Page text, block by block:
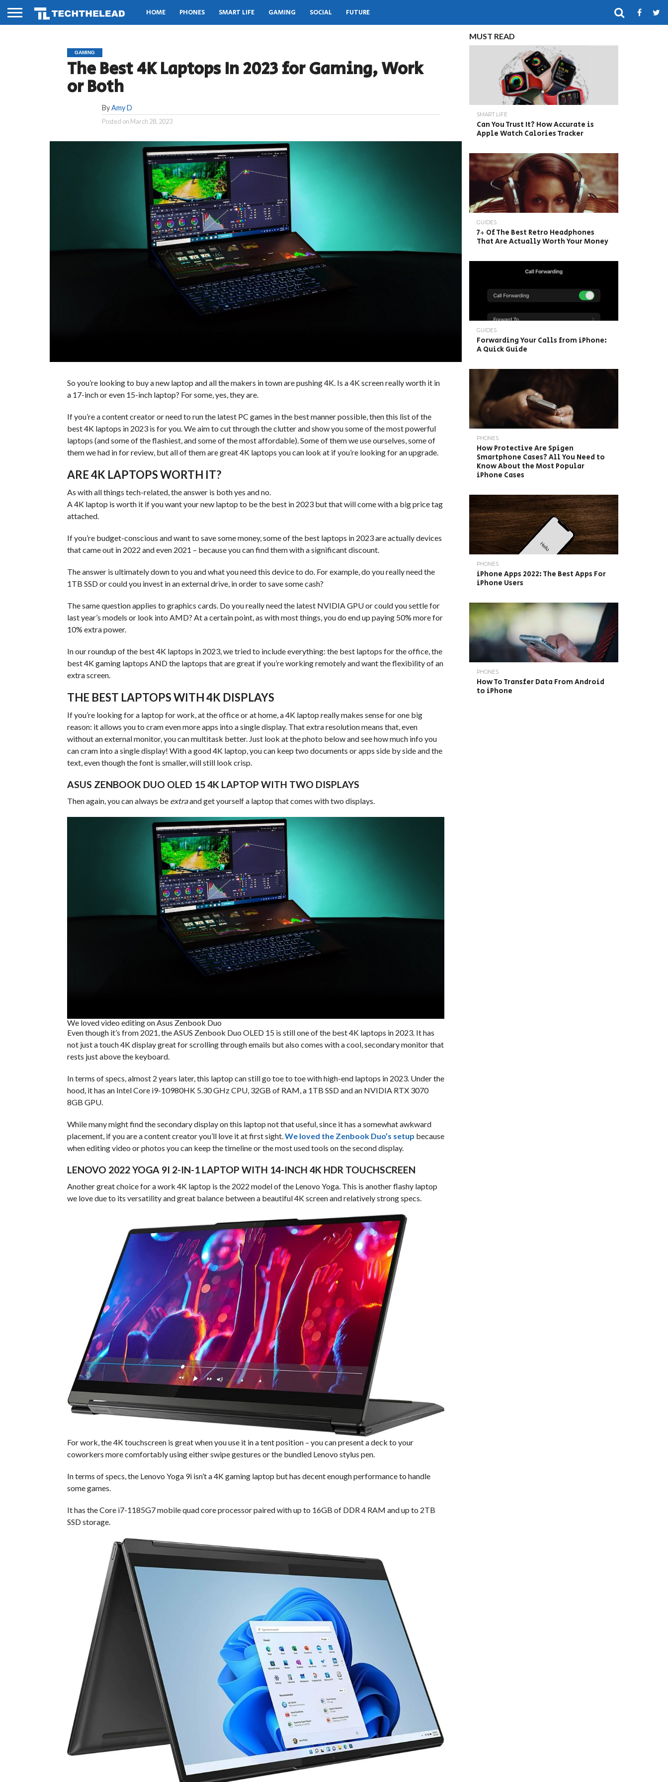
HOME PHONES SMART LIFE GAMING SOCIAL FUTURE
GAMING
The Best 4K Laptops In 2023 for Gaming, Work
or Both
ByAmy D
Posted on March 28, 2023
So you’re looking to buy a new laptop and all the makers in town are pushing 4K. Is a 4K screen really worth it in
a 17-inch or even 15-inch laptop? For some, yes, they are.
If you’re a content creator or need to run the latest PC games in the best manner possible, then this list of the
best 4K laptops in 2023 is for you. We aim to cut through the clutter and show you some of the most powerful
laptops (and some of the flashiest, and some of the most affordable). Some of them we use ourselves, some of
them we had in for review, but all of them are great 4K laptops you can look at if you’re looking for an upgrade.
ARE 4K LAPTOPS WORTH IT?
As with all things tech-related, the answer is both yes and no.
A 4K laptop is worth it if you want your new laptop to be the best in 2023 but that will come with a big price tag
attached.
If you’re budget-conscious and want to save some money, some of the best laptops in 2023 are actually devices
that came out in 2022 and even 2021 – because you can find them with a significant discount.
The answer is ultimately down to you and what you need this device to do. For example, do you really need the
1TB SSD or could you invest in an external drive, in order to save some cash?
The same question applies to graphics cards. Do you really need the latest NVIDIA GPU or could you settle for
last year’s models or look into AMD? At a certain point, as with most things, you do end up paying 50% more for
10% extra power.
In our roundup of the best 4K laptops in 2023, we tried to include everything: the best laptops for the office, the
best 4K gaming laptops AND the laptops that are great if you’re working remotely and want the flexibility of an
extra screen.
THE BEST LAPTOPS WITH 4K DISPLAYS
If you’re looking for a laptop for work, at the office or at home, a 4K laptop really makes sense for one big
reason: it allows you to cram even more apps into a single display. That extra resolution means that, even
without an external monitor, you can multitask better. Just look at the photo below and see how much info you
can cram into a single display! With a good 4K laptop, you can keep two documents or apps side by side and the
text, even though the font is smaller, will still look crisp.
ASUS ZENBOOK DUO OLED 15 4K LAPTOP WITH TWO DISPLAYS
Then again, you can always be extraand get yourself a laptop that comes with two displays.
We loved video editing on Asus Zenbook Duo
Even though it’s from 2021, the ASUS Zenbook Duo OLED 15 is still one of the best 4K laptops in 2023. It has
not just a touch 4K display great for scrolling through emails but also comes with a cool, secondary monitor that
rests just above the keyboard.
In terms of specs, almost 2 years later, this laptop can still go toe to toe with high-end laptops in 2023. Under the
hood, it has an Intel Core i9-10980HK 5.30 GHz CPU, 32GB of RAM, a 1TB SSD and an NVIDIA RTX 3070
8GB GPU.
While many might find the secondary display on this laptop not that useful, since it has a somewhat awkward
placement, if you are a content creator you’ll love it at first sight.We loved the Zenbook Duo’s setup because
when editing video or photos you can keep the timeline or the most used tools on the second display.
LENOVO 2022 YOGA 9I 2-IN-1 LAPTOP WITH 14-INCH 4K HDR TOUCHSCREEN
Another great choice for a work 4K laptop is the 2022 model of the Lenovo Yoga. This is another flashy laptop
we love due to its versatility and great balance between a beautiful 4K screen and relatively strong specs.
For work, the 4K touchscreen is great when you use it in a tent position – you can present a deck to your
coworkers more comfortably using either swipe gestures or the bundled Lenovo stylus pen.
In terms of specs, the Lenovo Yoga 9i isn’t a 4K gaming laptop but has decent enough performance to handle
some games.
It has the Core i7-1185G7 mobile quad core processor paired with up to 16GB of DDR 4 RAM and up to 2TB
SSD storage.
MUST READ
SMART LIFE
Can You Trust It? How Accurate is
Apple Watch Calories Tracker
GUIDES
7+ Of The Best Retro Headphones
That Are Actually Worth Your Money
GUIDES
Forwarding Your Calls from iPhone:
A Quick Guide
PHONES
How Protective Are Spigen
Smartphone Cases? All You Need to
Know About the Most Popular
iPhone Cases
PHONES
iPhone Apps 2022: The Best Apps For
iPhone Users
PHONES
How To Transfer Data From Android
to iPhone